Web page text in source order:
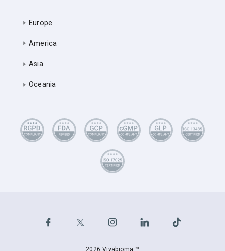
Europe
America
Asia
Oceania
2026 Vivabioma ™